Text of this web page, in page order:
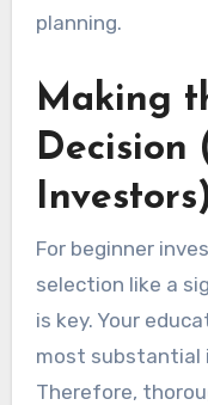
planning.
Making
Decision
For beginner
selection like a
is key. Your
most substantial
Therefore,